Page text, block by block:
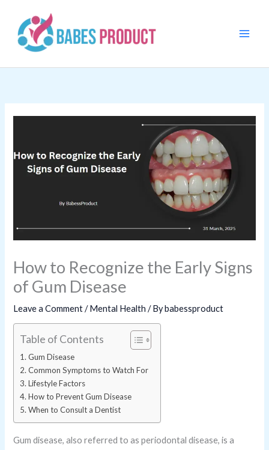
content
How to Recognize the Early Signs
of Gum Disease
Leave a Comment /Mental Health / Bybabessproduct
Table of Contents
Gum Disease
Common Symptoms to Watch For
Lifestyle Factors
How to Prevent Gum Disease
When to Consult a Dentist
Gum disease, also referred to as periodontal disease, is a